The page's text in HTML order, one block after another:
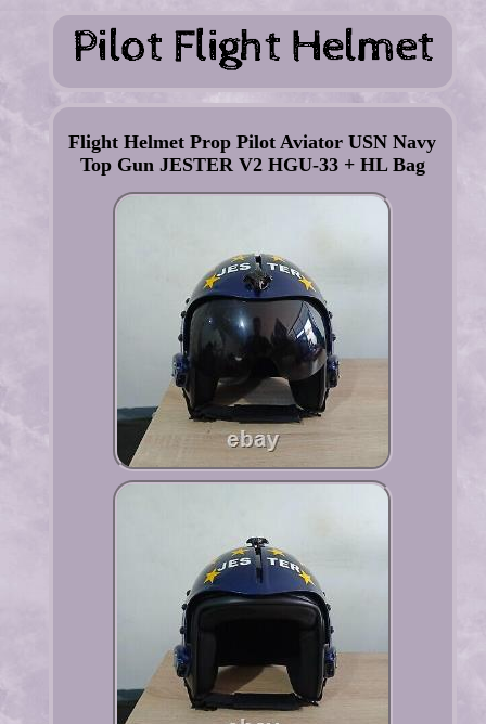
Flight Helmet Prop Pilot Aviator USN Navy
Top Gun JESTER V2 HGU-33 + HL Bag